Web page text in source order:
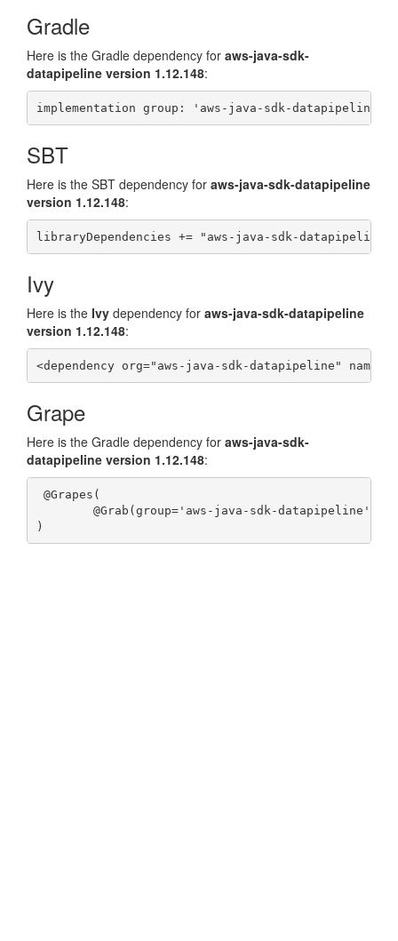
Gradle
Here is the Gradle dependency for aws-java-sdk-
datapipeline version 1.12.148:
SBT
Here is the SBT dependency for aws-java-sdk-datapipeline
version 1.12.148:
Ivy
Here is the Ivy dependency for aws-java-sdk-datapipeline
version 1.12.148:
Grape
Here is the Gradle dependency for aws-java-sdk-
datapipeline version 1.12.148:
@Grapes(